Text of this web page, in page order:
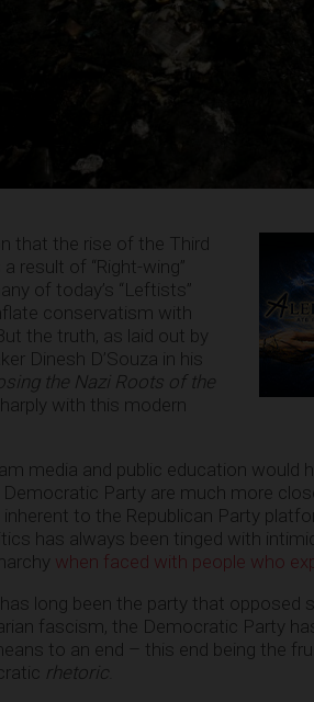
that the rise of the Third
result of “Right-wing”
of today’s “Leftists”
conservatism with
the truth, as laid out by
Dinesh D’Souza in his
the Nazi Roots of the
with this modern
media and public education would
Party are much more
to the Republican Party
has always been tinged with
when faced with people who
long been the party that opposed
fascism, the Democratic Party
to an end – this end being the
rhetoric